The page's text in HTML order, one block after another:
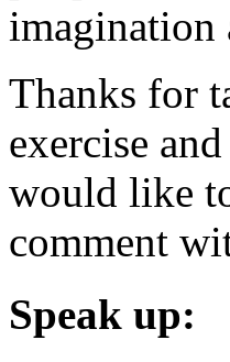
imagination
Thanks for
exercise
would like
comment
Speak up: